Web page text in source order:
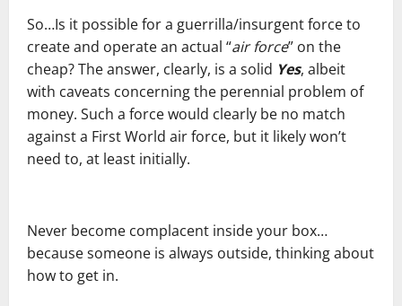
So…Is it possible for a guerrilla/insurgent force to
create and operate an actual “air force” on the
cheap? The answer, clearly, is a solid Yes, albeit
with caveats concerning the perennial problem of
money. Such a force would clearly be no match
against a First World air force, but it likely won’t
need to, at least initially.
Never become complacent inside your box…
because someone is always outside, thinking about
how to get in.